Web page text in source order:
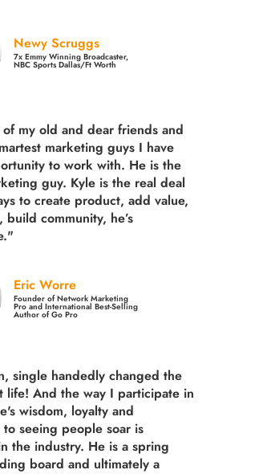
Newy Scruggs
7x Emmy Winning Broadcaster,
NBC Sports Dallas/Ft Worth
my old and dear friends and
marketing guys I have
to work with. He is the
guy. Kyle is the real deal
to create product, add value,
build community, he’s
Eric Worre
Founder of Network Marketing
Pro and International Best-Selling
Author of Go Pro
single handedly changed the
life! And the way I participate in
wisdom, loyalty and
seeing people soar is
the industry. He is a spring
board and ultimately a